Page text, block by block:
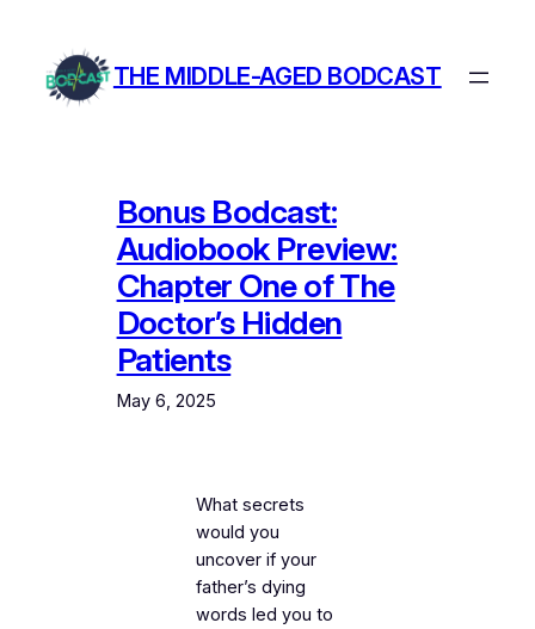
content
THE MIDDLE-AGED BODCAST
Bonus Bodcast:
Audiobook Preview:
Chapter One of The
Doctor’s Hidden
Patients
May 6, 2025
What secrets
would you
uncover if your
father’s dying
words led you to